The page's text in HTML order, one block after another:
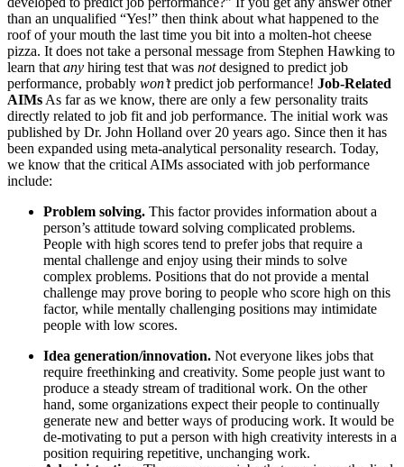
than an unqualified “Yes!” then think about what happened to the
roof of your mouth the last time you bit into a molten-hot cheese
pizza. It does not take a personal message from Stephen Hawking to
learn thatany hiring test that was notdesigned to predict job
performance, probably won’tpredict job performance! Job-Related
AIMsAs far as we know, there are only a few personality traits
directly related to job fit and job performance. The initial work was
published by Dr. John Holland over 20 years ago. Since then it has
been expanded using meta-analytical personality research. Today,
we know that the critical AIMs associated with job performance
include:
Problem solving. This factor provides information about a
person’s attitude toward solving complicated problems.
People with high scores tend to prefer jobs that require a
mental challenge and enjoy using their minds to solve
complex problems. Positions that do not provide a mental
challenge may prove boring to people who score high on this
factor, while mentally challenging positions may intimidate
people with low scores.
Idea generation/innovation. Not everyone likes jobs that
require freethinking and creativity. Some people just want to
produce a steady stream of traditional work. On the other
hand, some organizations expect their people to continually
generate new and better ways of producing work. It would be
de-motivating to put a person with high creativity interests in a
position requiring repetitive, unchanging work.